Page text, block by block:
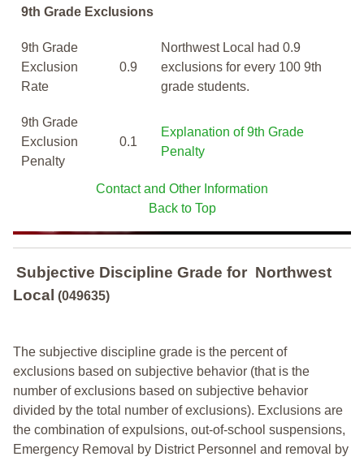
9th Grade Exclusions
9th Grade
Exclusion
Rate
0.9
Northwest Local had 0.9
exclusions for every 100 9th
grade students.
9th Grade
Exclusion
Penalty
0.1
Explanation of 9th Grade
Penalty
Contact and Other Information
Back to Top
Subjective Discipline Grade for Northwest
Local (049635)
The subjective discipline grade is the percent of
exclusions based on subjective behavior (that is the
number of exclusions based on subjective behavior
divided by the total number of exclusions). Exclusions are
the combination of expulsions, out-of-school suspensions,
Emergency Removal by District Personnel and removal by